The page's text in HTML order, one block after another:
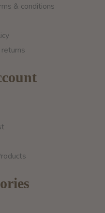
& conditions